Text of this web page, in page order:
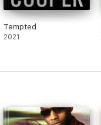
Tempted
2021